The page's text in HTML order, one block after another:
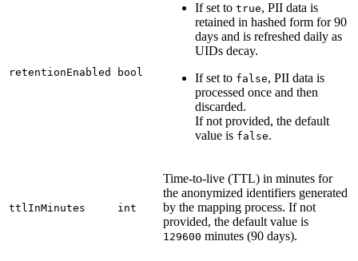
retentionEnabled bool
If set to true, PII data is
retained in hashed form for 90
days and is refreshed daily as
UIDs decay.
If set to false, PII data is
processed once and then
discarded.
If not provided, the default
value is false.
ttlInMinutes int
Time-to-live (TTL) in minutes for
the anonymized identifiers generated
by the mapping process. If not
provided, the default value is
129600 minutes (90 days).